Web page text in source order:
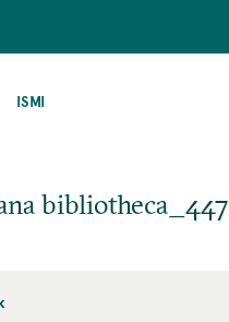
ISMI
bibliotheca_447